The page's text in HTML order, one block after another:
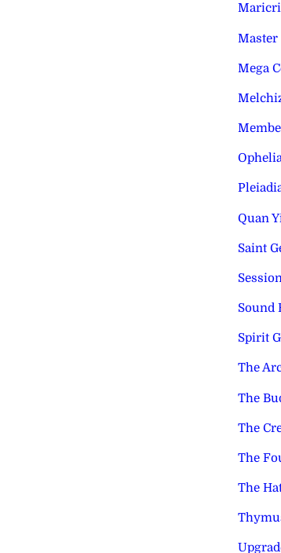
Master
Mega
Quan
Saint
Sound
Spirit
The
The
The
The
The